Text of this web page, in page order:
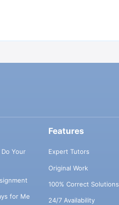
Your
for Me
Features
Expert Tutors
Original Work
100% Correct Solutions
24/7 Availability